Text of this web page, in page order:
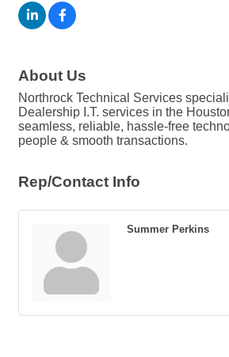
About Us
Northrock Technical Services
Dealership I.T. services in the
seamless, reliable, hassle-free
people & smooth transactions.
Rep/Contact Info
Summer Perkins